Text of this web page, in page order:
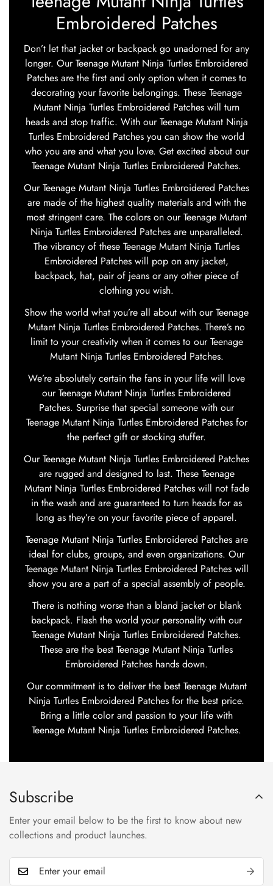
Embroidered Patches
Don’t let that jacket or backpack go unadorned for any
longer. Our Teenage Mutant Ninja Turtles Embroidered
Patches are the first and only option when it comes to
decorating your favorite belongings. These Teenage
Mutant Ninja Turtles Embroidered Patches will turn
heads and stop traffic. With our Teenage Mutant Ninja
Turtles Embroidered Patches you can show the world
who you are and what you love. Get excited about our
Teenage Mutant Ninja Turtles Embroidered Patches.
Our Teenage Mutant Ninja Turtles Embroidered Patches
are made of the highest quality materials and with the
most stringent care. The colors on our Teenage Mutant
Ninja Turtles Embroidered Patches are unparalleled.
The vibrancy of these Teenage Mutant Ninja Turtles
Embroidered Patches will pop on any jacket,
backpack, hat, pair of jeans or any other piece of
clothing you wish.
Show the world what you’re all about with our Teenage
Mutant Ninja Turtles Embroidered Patches. There’s no
limit to your creativity when it comes to our Teenage
Mutant Ninja Turtles Embroidered Patches.
We’re absolutely certain the fans in your life will love
our Teenage Mutant Ninja Turtles Embroidered
Patches. Surprise that special someone with our
Teenage Mutant Ninja Turtles Embroidered Patches for
the perfect gift or stocking stuffer.
Our Teenage Mutant Ninja Turtles Embroidered Patches
are rugged and designed to last. These Teenage
Mutant Ninja Turtles Embroidered Patches will not fade
in the wash and are guaranteed to turn heads for as
long as they’re on your favorite piece of apparel.
Teenage Mutant Ninja Turtles Embroidered Patches are
ideal for clubs, groups, and even organizations. Our
Teenage Mutant Ninja Turtles Embroidered Patches will
show you are a part of a special assembly of people.
There is nothing worse than a bland jacket or blank
backpack. Flash the world your personality with our
Teenage Mutant Ninja Turtles Embroidered Patches.
These are the best Teenage Mutant Ninja Turtles
Embroidered Patches hands down.
Our commitment is to deliver the best Teenage Mutant
Ninja Turtles Embroidered Patches for the best price.
Bring a little color and passion to your life with
Teenage Mutant Ninja Turtles Embroidered Patches.
Subscribe
Enter your email below to be the first to know about new
collections and product launches.